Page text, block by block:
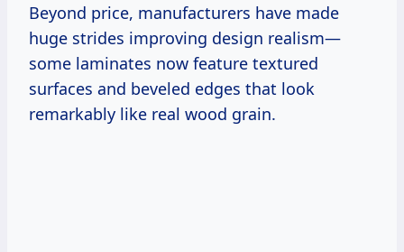
Beyond price, manufacturers have made
huge strides improving design realism—
some laminates now feature textured
surfaces and beveled edges that look
remarkably like real wood grain.